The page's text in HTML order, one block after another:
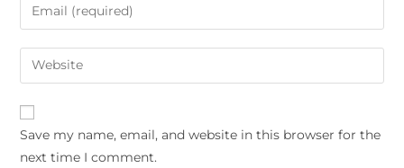
Save my name, email, and website in this browser for the
next time I comment.